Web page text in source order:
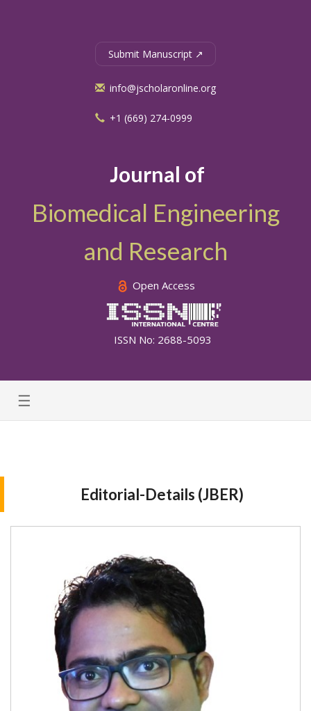
Journal of
Biomedical Engineering
and Research
Open Access
ISSN No: 2688-5093
Submit Manuscript ↗
info@jscholaronline.org
+1 (669) 274-0999
☰
Editorial-Details (JBER)